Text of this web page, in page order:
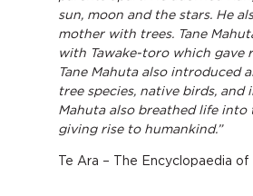
sun, moon and the stars. He
mother with trees. Tane
with Tawake-toro which gave
Tane Mahuta also introduced
tree species, native birds, and
Mahuta also breathed life into
giving rise to humankind.”
Te Ara – The Encyclopaedia of